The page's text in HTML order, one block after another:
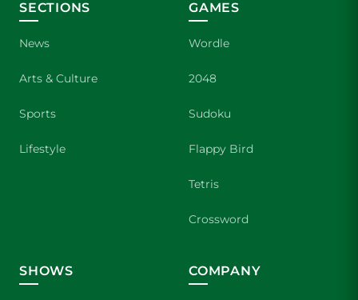
SECTIONS
News
Arts & Culture
Sports
Lifestyle
GAMES
Wordle
2048
Sudoku
Flappy Bird
Tetris
Crossword
SHOWS COMPANY